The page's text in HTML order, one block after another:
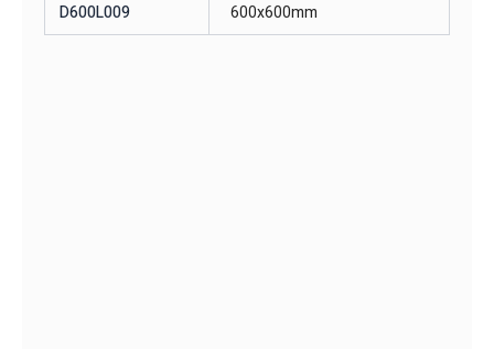
D600L009 600x600mm